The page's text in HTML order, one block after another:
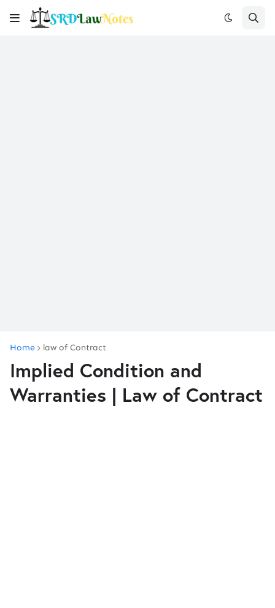
Home law of Contract
Implied Condition and
Warranties | Law of Contract